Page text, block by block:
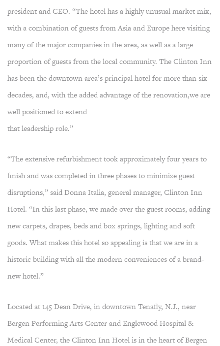
president and CEO. “The hotel has a highly unusual market mix,
with a combination of guests from Asia and Europe here visiting
many of the major companies in the area, as well as a large
proportion of guests from the local community. The Clinton Inn
has been the downtown area’s principal hotel for more than six
decades, and, with the added advantage of the renovation,we are
well positioned to extend
that leadership role.”
“The extensive refurbishment took approximately four years to
finish and was completed in three phases to minimize guest
disruptions,” said Donna Italia, general manager, Clinton Inn
Hotel. “In this last phase, we made over the guest rooms, adding
new carpets, drapes, beds and box springs, lighting and soft
goods. What makes this hotel so appealing is that we are in a
historic building with all the modern conveniences of a brand-
new hotel.”
Located at 145 Dean Drive, in downtown Tenafly, N.J., near
Bergen Performing Arts Center and Englewood Hospital &
Medical Center, the Clinton Inn Hotel is in the heart of Bergen